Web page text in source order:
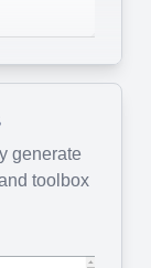
generate
toolbox